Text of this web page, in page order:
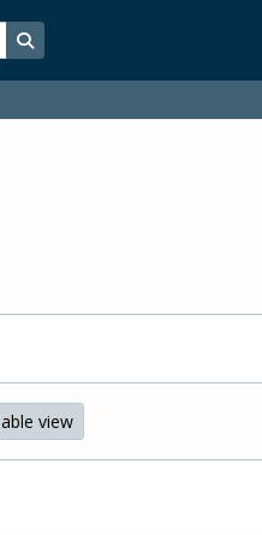
Search in browse page
view